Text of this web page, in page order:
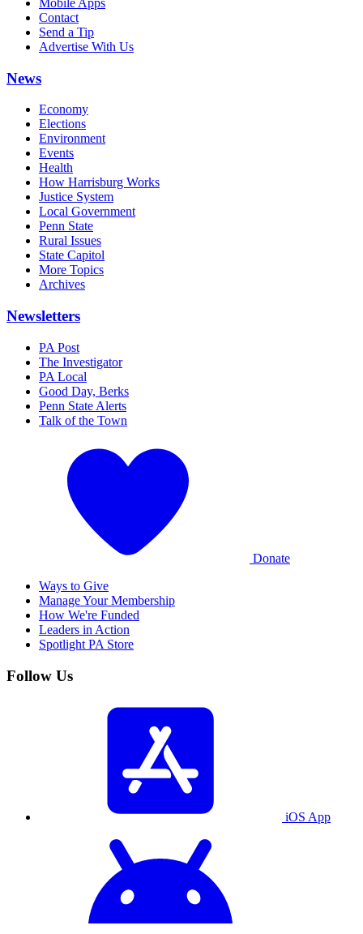
Mobile Apps
Contact
Send a Tip
Advertise With Us
News
Economy
Elections
Environment
Events
Health
How Harrisburg Works
Justice System
Local Government
Penn State
Rural Issues
State Capitol
More Topics
Archives
Newsletters
PA Post
The Investigator
PA Local
Good Day, Berks
Penn State Alerts
Talk of the Town
Donate
Ways to Give
Manage Your Membership
How We're Funded
Leaders in Action
Spotlight PA Store
Follow Us
iOS App